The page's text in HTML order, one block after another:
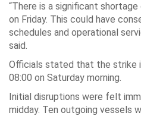
“There is a significant
on Friday. This could have
schedules and operational
said.
Officials stated that the strike
08:00 on Saturday morning.
Initial disruptions were felt
midday. Ten outgoing vessels